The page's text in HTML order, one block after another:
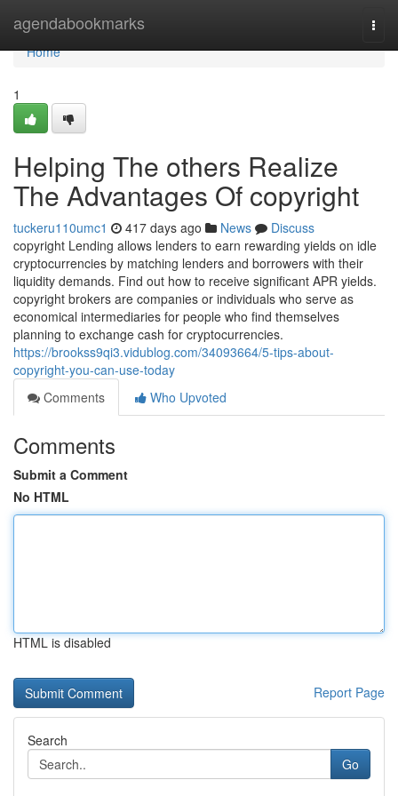
agendabookmarks
Home
Home
1
Helping The others Realize
The Advantages Of copyright
tuckeru110umc1 417 days ago News
Discuss
copyright Lending allows lenders to earn rewarding yields on idle
cryptocurrencies by matching lenders and borrowers with their
liquidity demands. Find out how to receive significant APR yields.
copyright brokers are companies or individuals who serve as
economical intermediaries for people who find themselves
planning to exchange cash for cryptocurrencies.
https://brookss9qi3.vidublog.com/34093664/5-tips-about-
copyright-you-can-use-today
Comments
Who Upvoted
Comments
Submit a Comment
No HTML
HTML is disabled
Report Page
Search
Go